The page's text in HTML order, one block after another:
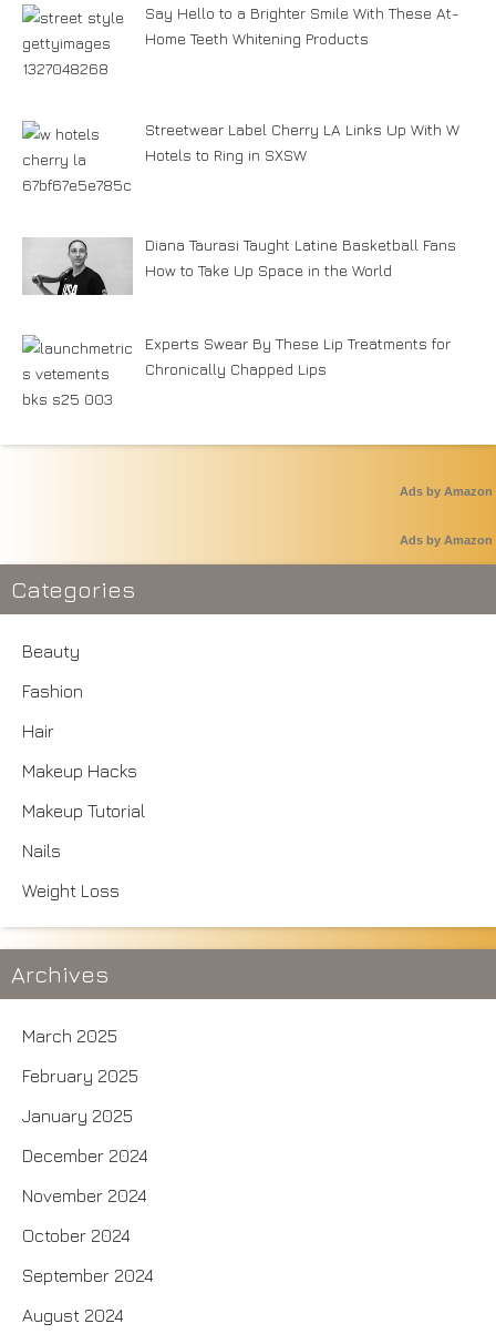
Say Hello to a Brighter Smile With These At-
Home Teeth Whitening Products
Streetwear Label Cherry LA Links Up With W
Hotels to Ring in SXSW
Diana Taurasi Taught Latine Basketball Fans
How to Take Up Space in the World
Experts Swear By These Lip Treatments for
Chronically Chapped Lips
Ads by Amazon
Ads by Amazon
Categories
Beauty
Fashion
Hair
Makeup Hacks
Makeup Tutorial
Nails
Weight Loss
Archives
March 2025
February 2025
January 2025
December 2024
November 2024
October 2024
September 2024
August 2024